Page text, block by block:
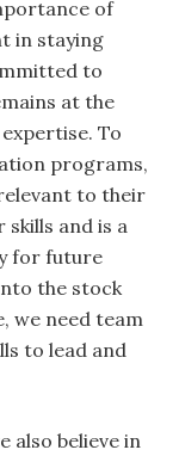
of
in staying
to
at the
To
programs,
to their
and is a
for future
the stock
we need team
to lead and
also believe in